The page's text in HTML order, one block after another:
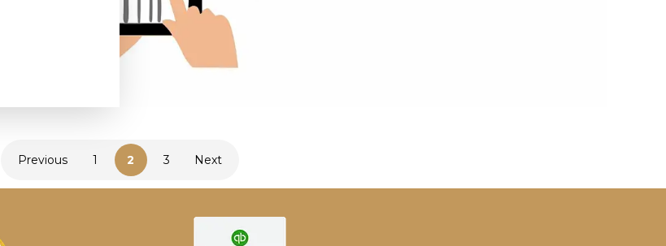
Previous 1 2 3 Next